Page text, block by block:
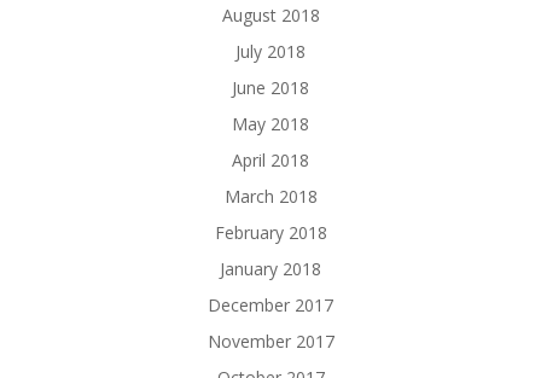
August 2018
July 2018
June 2018
May 2018
April 2018
March 2018
February 2018
January 2018
December 2017
November 2017